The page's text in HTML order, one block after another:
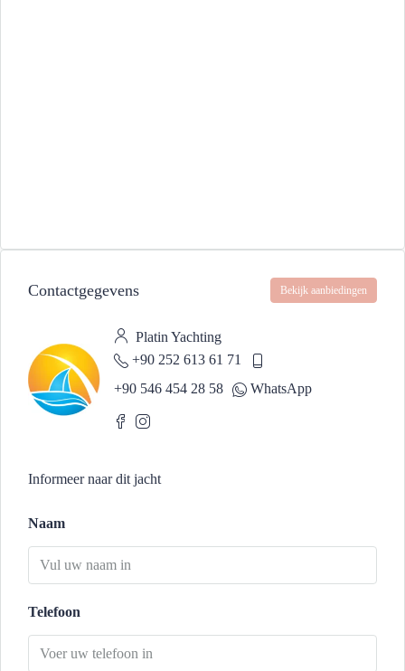
Contactgegevens Bekijk aanbiedingen
Platin Yachting
+90 252 613 61 71
+90 546 454 28 58
WhatsApp
Informeer naar dit jacht
Naam
Telefoon